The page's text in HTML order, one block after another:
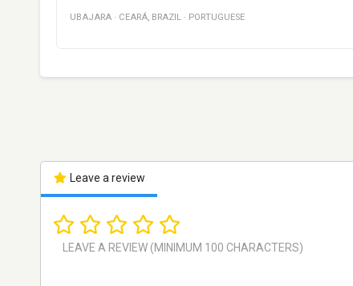
UBAJARA · CEARÁ, BRAZIL · PORTUGUESE
Leave a review